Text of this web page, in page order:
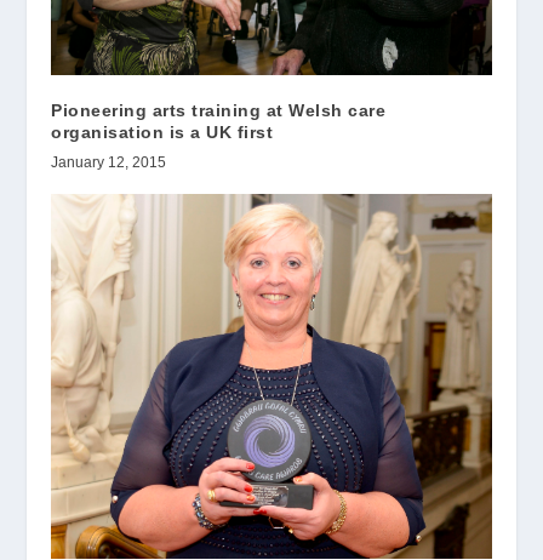
Pioneering arts training at Welsh care
organisation is a UK first
January 12, 2015